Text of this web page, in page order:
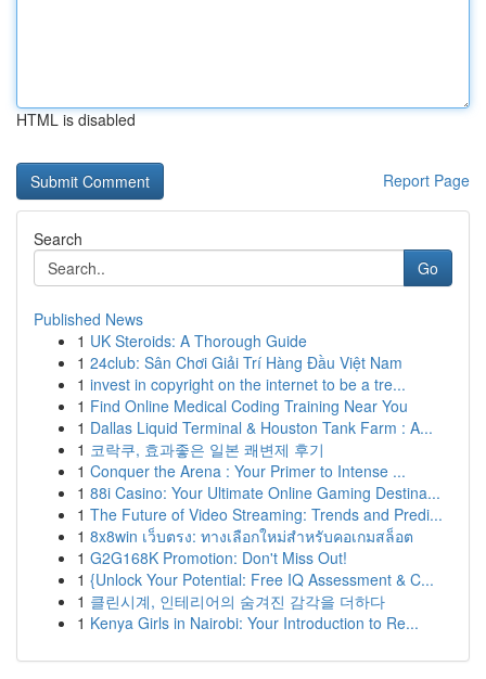
HTML is disabled
Report Page
Search
Go
Published News
1 UK Steroids: A Thorough Guide
1 24club: Sân Chơi Giải Trí Hàng Đầu Việt Nam
1 invest in copyright on the internet to be a tre...
1 Find Online Medical Coding Training Near You
1 Dallas Liquid Terminal & Houston Tank Farm : A...
1 코락쿠, 효과좋은 일본 쾌변제 후기
1 Conquer the Arena : Your Primer to Intense ...
1 88i Casino: Your Ultimate Online Gaming Destina...
1 The Future of Video Streaming: Trends and Predi...
1 8x8win เว็บตรง: ทางเลือกใหม่สำหรับคอเกมสล็อต
1 G2G168K Promotion: Don't Miss Out!
1 {Unlock Your Potential: Free IQ Assessment & C...
1 클린시계, 인테리어의 숨겨진 감각을 더하다
1 Kenya Girls in Nairobi: Your Introduction to Re...